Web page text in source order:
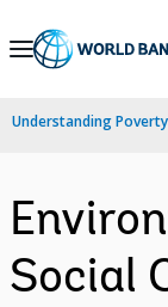
Skip
Navigation
Understanding Poverty
Social